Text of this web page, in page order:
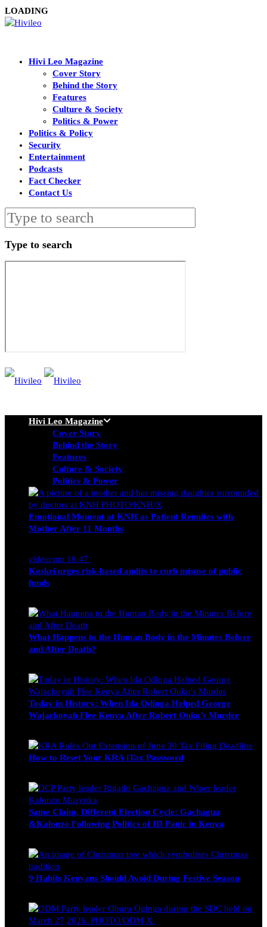
LOADING
Hivi Leo Magazine
Cover Story
Behind the Story
Features
Culture & Society
Politics & Power
Politics & Policy
Security
Entertainment
Podcasts
Fact Checker
Contact Us
Type to search
Hivi Leo Magazine
Cover Story
Behind the Story
Features
Culture & Society
Politics & Power
Emotional Moment at KNH as Patient Reunites with
Mother After 11 Months
videocam 16:47
Koskei urges risk-based audits to curb misuse of public
funds
What Happens to the Human Body in the Minutes Before
and After Death?
Today in History: When Ida Odinga Helped George
Wajackoyah Flee Kenya After Robert Ouko’s Murder
How to Reset Your KRA iTax Password
Same Claim, Different Election Cycle: Gachagua
&Kalonzo Following Politics of ID Panic in Kenya
9 Habits Kenyans Should Avoid During Festive Season